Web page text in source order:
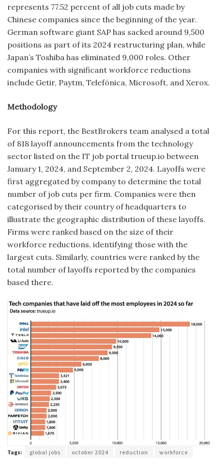
represents 77.52 percent of all job cuts made by
Chinese companies since the beginning of the year.
German software giant SAP has sacked around 9,500
positions as part of its 2024 restructuring plan, while
Japan’s Toshiba has eliminated 9,000 roles. Other
companies with significant workforce reductions
include Getir, Paytm, Telefónica, Microsoft, and Xerox.
Methodology
For this report, the BestBrokers team analysed a total
of 818 layoff announcements from the technology
sector listed on the IT job portal trueup.io between
January 1, 2024, and September 2, 2024. Layoffs were
first aggregated by company to determine the total
number of job cuts per firm. Companies were then
categorised by their country of headquarters to
illustrate the geographic distribution of these layoffs.
Firms were ranked based on the size of their
workforce reductions, identifying those with the
largest cuts. Similarly, countries were ranked by the
total number of layoffs reported by the companies
based there.
Tags: global jobs october 2024 reduction workforce